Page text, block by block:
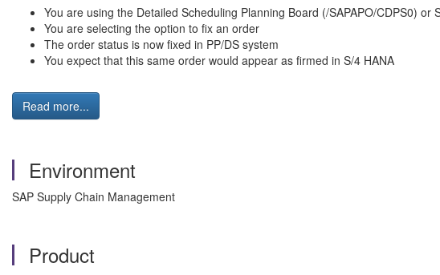
You are using the Detailed Scheduling Planning Board (/SAPAPO/CDPS0) or
You are selecting the option to fix an order
The order status is now fixed in PP/DS system
You expect that this same order would appear as firmed in S/4 HANA
Read more...
Environment
SAP Supply Chain Management
Product